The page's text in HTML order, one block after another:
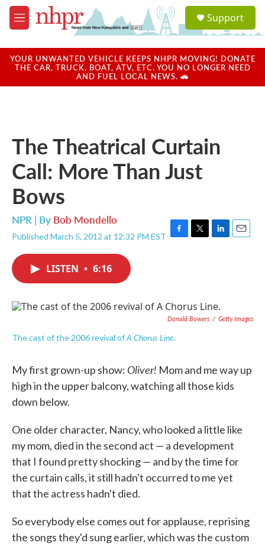
Skip to main content
M
e
u
a
u
Support
YOUR UNWANTED VEHICLE KEEPS NHPR MOVING! DONATE
THE CAR, TRUCK, BOAT, ATV, ETC. YOU NO LONGER NEED
AND FUEL LOCAL NEWS. 🚗
The Theatrical Curtain
Call: More Than Just
Bows
NPR | By Bob Mondello
Published March 5, 2012 at 12:32 PM EST F
o
k
T
r
L
I
n
E
LISTEN • 6:16
Donald Bowers / Getty Images
The cast of the 2006 revival ofA Chorus Line.
My first grown-up show: Oliver! Mom and me way up
high in the upper balcony, watching all those kids
down below.
One older character, Nancy, who looked a little like
my mom, died in the second act — a development
that I found pretty shocking — and by the time for
the curtain calls, it still hadn't occurred to me yet
that the actress hadn't died.
So everybody else comes out for applause, reprising
the songs they'd sung earlier, which was the custom